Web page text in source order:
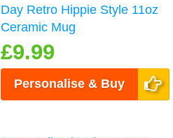
Day Retro Hippie Style 11oz
Ceramic Mug
£9.99
Personalise & Buy